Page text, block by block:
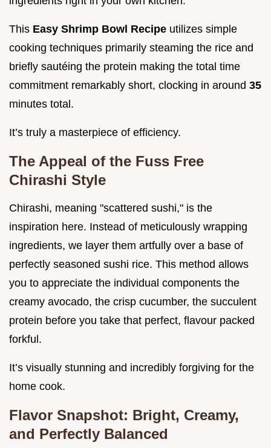
This Easy Shrimp Bowl Recipe utilizes simple
cooking techniques primarily steaming the rice and
briefly sautéing the protein making the total time
commitment remarkably short, clocking in around 35
minutes total.
It’s truly a masterpiece of efficiency.
The Appeal of the Fuss Free
Chirashi Style
Chirashi, meaning "scattered sushi," is the
inspiration here. Instead of meticulously wrapping
ingredients, we layer them artfully over a base of
perfectly seasoned sushi rice. This method allows
you to appreciate the individual components the
creamy avocado, the crisp cucumber, the succulent
protein before you take that perfect, flavour packed
forkful.
It’s visually stunning and incredibly forgiving for the
home cook.
Flavor Snapshot: Bright, Creamy,
and Perfectly Balanced